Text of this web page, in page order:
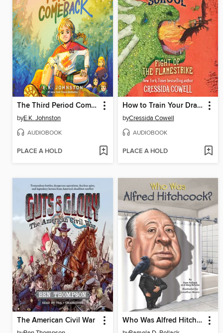
The Third Period Comeback
byE.K. Johnston
AUDIOBOOK
PLACE A HOLD
How to Train Your Dragon School
byCressida Cowell
AUDIOBOOK
PLACE A HOLD
The American Civil War Who Was Alfred Hitchcock?